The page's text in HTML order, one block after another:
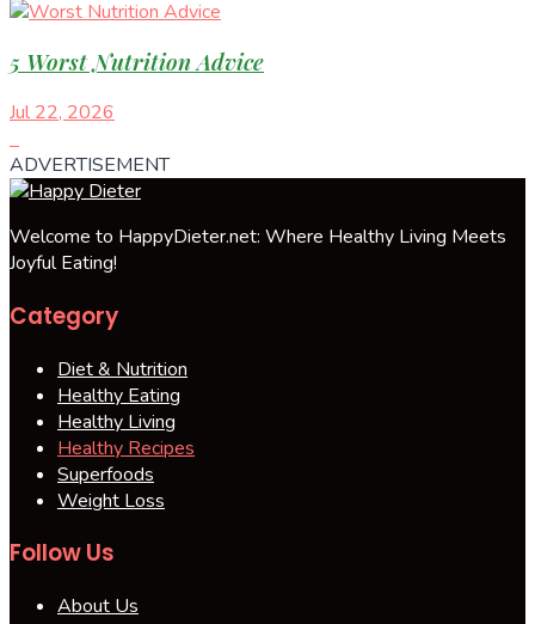
5 Worst Nutrition Advice
Jul 22, 2026
ADVERTISEMENT
Welcome to HappyDieter.net: Where Healthy Living Meets
Joyful Eating!
Category
Diet & Nutrition
Healthy Eating
Healthy Living
Healthy Recipes
Superfoods
Weight Loss
Follow Us
About Us